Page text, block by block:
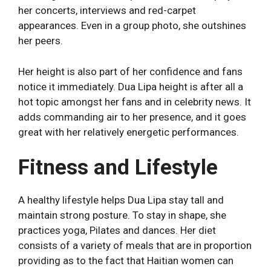
her concerts, interviews and red-carpet
appearances. Even in a group photo, she outshines
her peers.
Her height is also part of her confidence and fans
notice it immediately. Dua Lipa height is after all a
hot topic amongst her fans and in celebrity news. It
adds commanding air to her presence, and it goes
great with her relatively energetic performances.
Fitness and Lifestyle
A healthy lifestyle helps Dua Lipa stay tall and
maintain strong posture. To stay in shape, she
practices yoga, Pilates and dances. Her diet
consists of a variety of meals that are in proportion
providing as to the fact that Haitian women can